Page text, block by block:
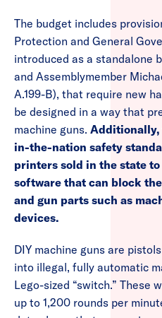
The budget includes
Protection and General
introduced as a standalone
and Assemblymember
A.199-B), that require new
be designed in a way that
machine guns.
in-the-nation safety
printers sold in the state
software that can block
and gun parts such as
devices.
DIY machine guns are
into illegal, fully automatic
Lego-sized “switch.” These
up to 1,200 rounds per